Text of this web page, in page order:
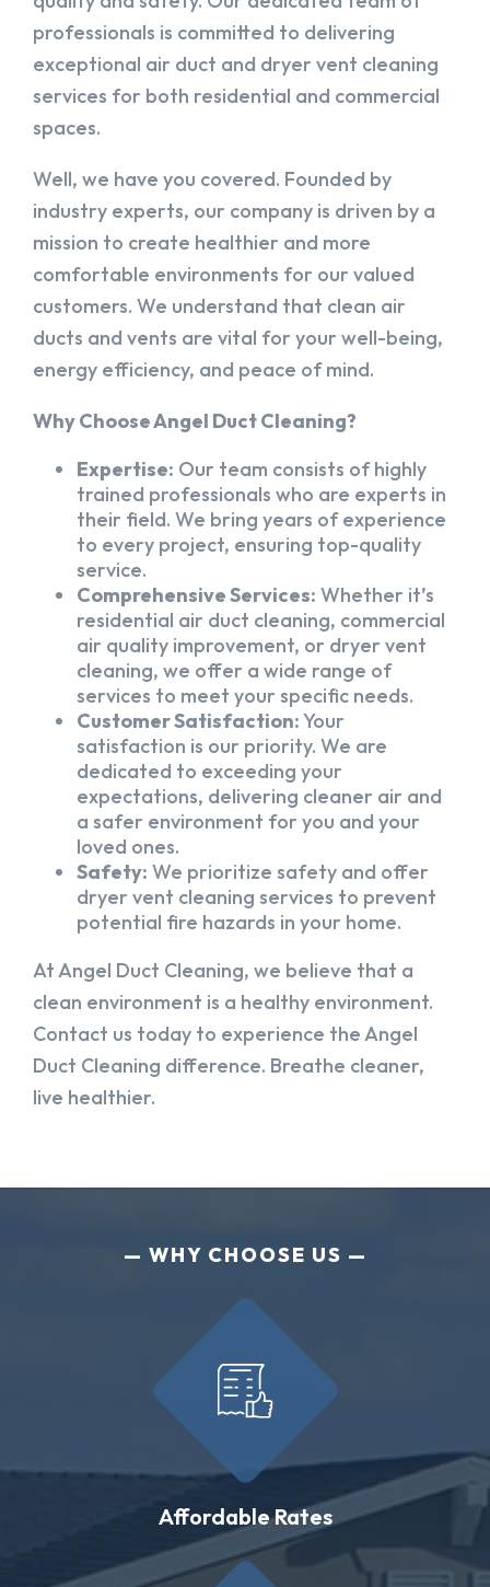
professionals is committed to delivering
exceptional air duct and dryer vent cleaning
services for both residential and commercial
spaces.
Well, we have you covered. Founded by
industry experts, our company is driven by a
mission to create healthier and more
comfortable environments for our valued
customers. We understand that clean air
ducts and vents are vital for your well-being,
energy efficiency, and peace of mind.
Why Choose Angel Duct Cleaning?
Expertise: Our team consists of highly
trained professionals who are experts in
their field. We bring years of experience
to every project, ensuring top-quality
service.
Comprehensive Services: Whether it’s
residential air duct cleaning, commercial
air quality improvement, or dryer vent
cleaning, we offer a wide range of
services to meet your specific needs.
Customer Satisfaction:Your
satisfaction is our priority. We are
dedicated to exceeding your
expectations, delivering cleaner air and
a safer environment for you and your
loved ones.
Safety: We prioritize safety and offer
dryer vent cleaning services to prevent
potential fire hazards in your home.
At Angel Duct Cleaning, we believe that a
clean environment is a healthy environment.
Contact us today to experience the Angel
Duct Cleaning difference. Breathe cleaner,
live healthier.
WHY CHOOSE US
Affordable Rates